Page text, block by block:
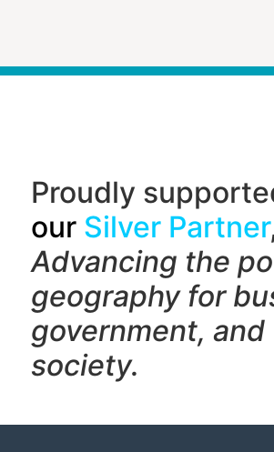
Proudly
our Silver Partner
Advancing the
geography for
government, and
society.